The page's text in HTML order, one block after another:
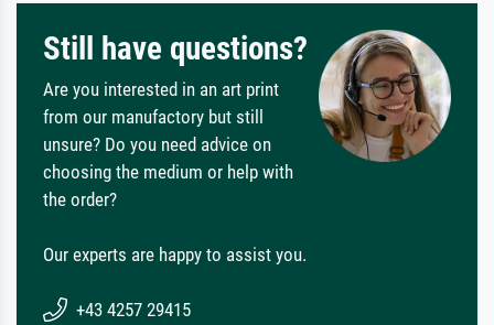
Still have questions?
Are you interested in an art print
from our manufactory but still
unsure? Do you need advice on
choosing the medium or help with
the order?
Our experts are happy to assist you.
+43 4257 29415